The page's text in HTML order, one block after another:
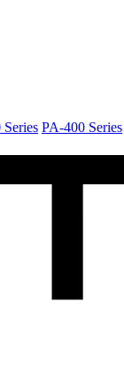
PA-400 Series